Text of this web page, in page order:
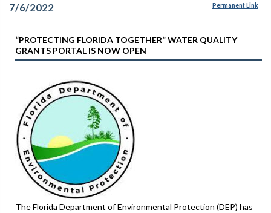
7/6/2022 Permanent Link
“PROTECTING FLORIDA TOGETHER” WATER QUALITY
GRANTS PORTAL IS NOW OPEN
The Florida Department of Environmental Protection (DEP) has